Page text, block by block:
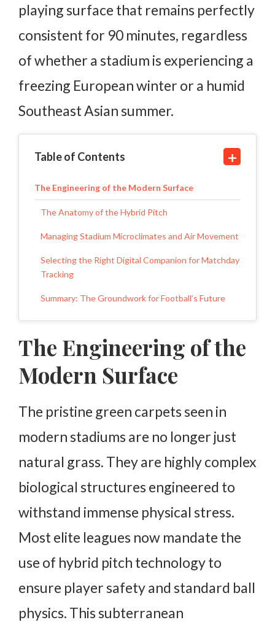
playing surface that remains perfectly
consistent for 90 minutes, regardless
of whether a stadium is experiencing a
freezing European winter or a humid
Southeast Asian summer.
Table of Contents
The Engineering of the Modern Surface
The Anatomy of the Hybrid Pitch
Managing Stadium Microclimates and Air Movement
Selecting the Right Digital Companion for Matchday
Tracking
Summary: The Groundwork for Football’s Future
The Engineering of the
Modern Surface
The pristine green carpets seen in
modern stadiums are no longer just
natural grass. They are highly complex
biological structures engineered to
withstand immense physical stress.
Most elite leagues now mandate the
use of hybrid pitch technology to
ensure player safety and standard ball
physics. This subterranean